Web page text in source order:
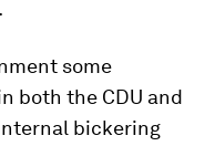
some
both the CDU and
bickering